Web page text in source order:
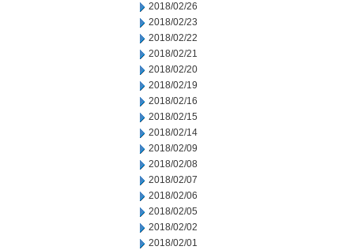
2018/02/26
2018/02/23
2018/02/22
2018/02/21
2018/02/20
2018/02/19
2018/02/16
2018/02/15
2018/02/14
2018/02/09
2018/02/08
2018/02/07
2018/02/06
2018/02/05
2018/02/02
2018/02/01